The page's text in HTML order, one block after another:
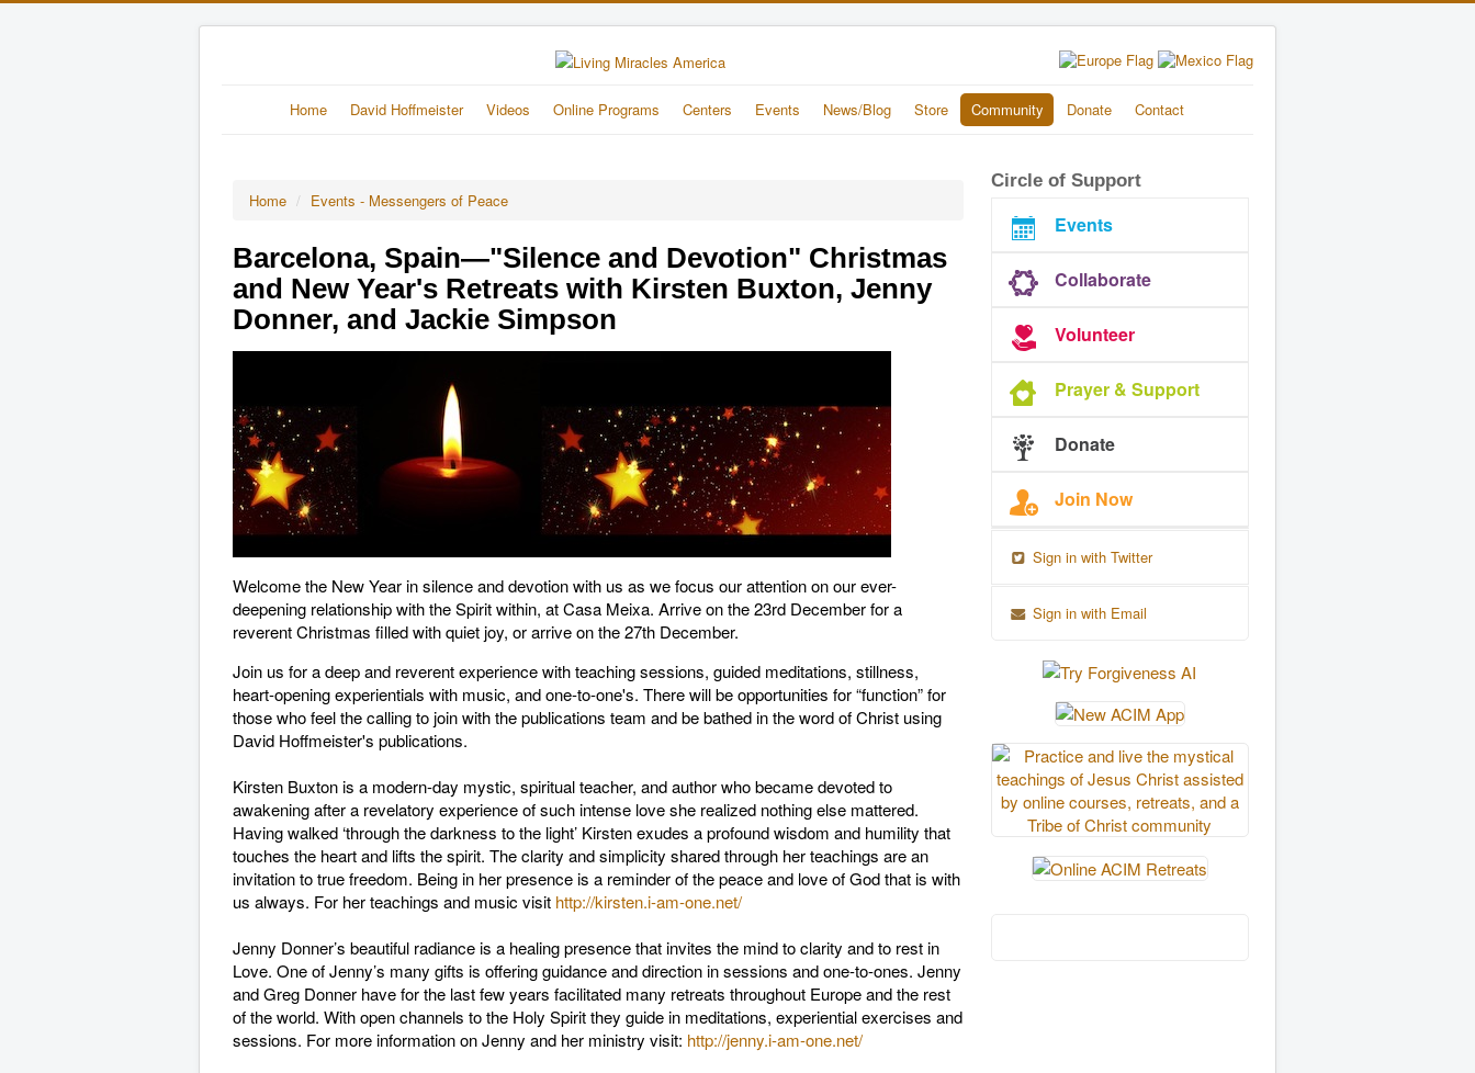
Home David Hoffmeister Videos Online Programs Centers Events News/Blog Store Community Donate Contact
Home / Events - Messengers of Peace
Barcelona, Spain—"Silence and Devotion" Christmas
and New Year's Retreats with Kirsten Buxton, Jenny
Donner, and Jackie Simpson
Welcome the New Year in silence and devotion with us as we focus our attention on our ever-
deepening relationship with the Spirit within, at Casa Meixa. Arrive on the 23rd December for a
reverent Christmas filled with quiet joy, or arrive on the 27th December.
Join us for a deep and reverent experience with teaching sessions, guided meditations, stillness,
heart-opening experientials with music, and one-to-one's. There will be opportunities for “function” for
those who feel the calling to join with the publications team and be bathed in the word of Christ using
David Hoffmeister's publications.
Kirsten Buxton is a modern-day mystic, spiritual teacher, and author who became devoted to
awakening after a revelatory experience of such intense love she realized nothing else mattered.
Having walked ‘through the darkness to the light’ Kirsten exudes a profound wisdom and humility that
touches the heart and lifts the spirit. The clarity and simplicity shared through her teachings are an
invitation to true freedom. Being in her presence is a reminder of the peace and love of God that is with
us always. For her teachings and music visit http://kirsten.i-am-one.net/
Jenny Donner’s beautiful radiance is a healing presence that invites the mind to clarity and to rest in
Love. One of Jenny’s many gifts is offering guidance and direction in sessions and one-to-ones. Jenny
and Greg Donner have for the last few years facilitated many retreats throughout Europe and the rest
of the world. With open channels to the Holy Spirit they guide in meditations, experiential exercises and
sessions. For more information on Jenny and her ministry visit: http://jenny.i-am-one.net/
Circle of Support
Events
Collaborate
Volunteer
Prayer & Support
Donate
Join Now
Sign in with Twitter
Sign in with Email